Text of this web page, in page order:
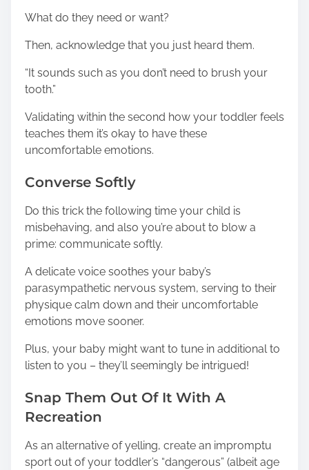
What do they need or want?
Then, acknowledge that you just heard them.
“It sounds such as you don’t need to brush your
tooth.”
Validating within the second how your toddler feels
teaches them it’s okay to have these
uncomfortable emotions.
Converse Softly
Do this trick the following time your child is
misbehaving, and also you’re about to blow a
prime: communicate softly.
A delicate voice soothes your baby’s
parasympathetic nervous system, serving to their
physique calm down and their uncomfortable
emotions move sooner.
Plus, your baby might want to tune in additional to
listen to you – they’ll seemingly be intrigued!
Snap Them Out Of It With A
Recreation
As an alternative of yelling, create an impromptu
sport out of your toddler’s “dangerous” (albeit age